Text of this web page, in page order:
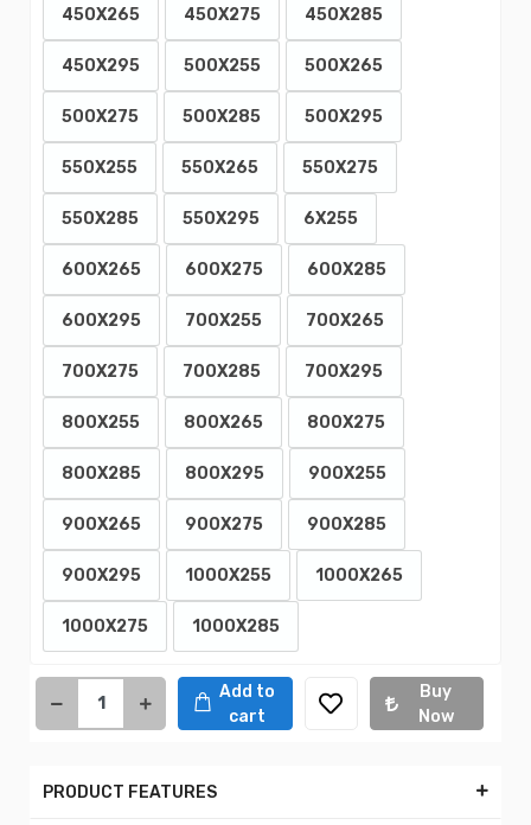
450X265 450X275 450X285
450X295 500X255 500X265
500X275 500X285 500X295
550X255 550X265 550X275
550X285 550X295 6X255
600X265 600X275 600X285
600X295 700X255 700X265
700X275 700X285 700X295
800X255 800X265 800X275
800X285 800X295 900X255
900X265 900X275 900X285
900X295 1000X255 1000X265
1000X275 1000X285
Add to
cart
Buy
Now
PRODUCT FEATURES